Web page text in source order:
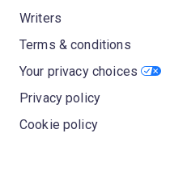
Writers
Terms & conditions
Your privacy choices
Privacy policy
Cookie policy